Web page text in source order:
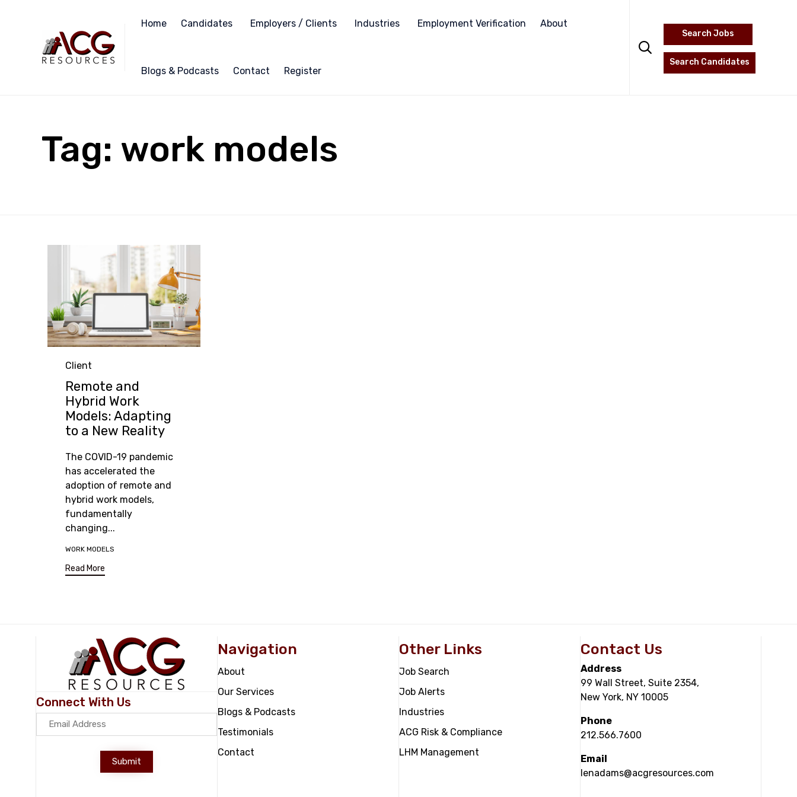
Home Candidates Employers / Clients Industries Employment Verification About
Blogs & Podcasts Contact Register

Search Jobs
Search Candidates
Tag: work models
Category
Client
Remote and
Hybrid Work
Models: Adapting
to a New Reality
The COVID-19 pandemic
has accelerated the
adoption of remote and
hybrid work models,
fundamentally
changing...
Tags
WORK MODELS
Read More
Connect With Us
Submit
Navigation
About
Our Services
Blogs & Podcasts
Testimonials
Contact
Other Links
Job Search
Job Alerts
Industries
ACG Risk & Compliance
LHM Management
Contact Us
Address
99 Wall Street, Suite 2354,
New York, NY 10005
Phone
212.566.7600
Email
lenadams@acgresources.com